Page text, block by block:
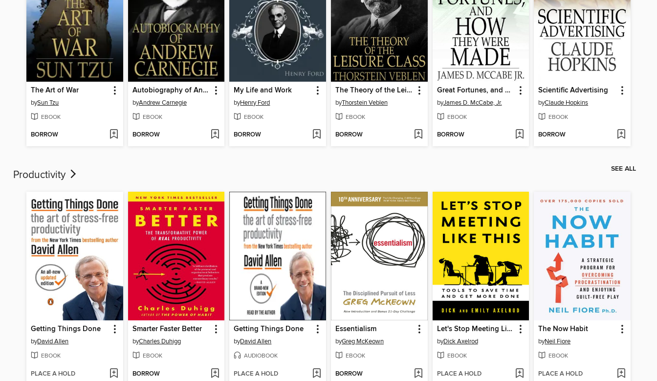
The Art of War
bySun Tzu
EBOOK
BORROW
Autobiography of Andrew Carnegie
byAndrew Carnegie
EBOOK
BORROW
My Life and Work
byHenry Ford
EBOOK
BORROW
The Theory of the Leisure Class
byThorstein Veblen
EBOOK
BORROW
Great Fortunes, and How They Were Made
byJames D. McCabe, Jr.
EBOOK
BORROW
Scientific Advertising
byClaude Hopkins
EBOOK
BORROW
Productivity SEE ALL
Getting Things Done
byDavid Allen
EBOOK
PLACE A HOLD
Smarter Faster Better
byCharles Duhigg
EBOOK
BORROW
Getting Things Done
byDavid Allen
AUDIOBOOK
PLACE A HOLD
Essentialism
byGreg McKeown
EBOOK
BORROW
Let's Stop Meeting Like This
byDick Axelrod
EBOOK
PLACE A HOLD
The Now Habit
byNeil Fiore
EBOOK
PLACE A HOLD